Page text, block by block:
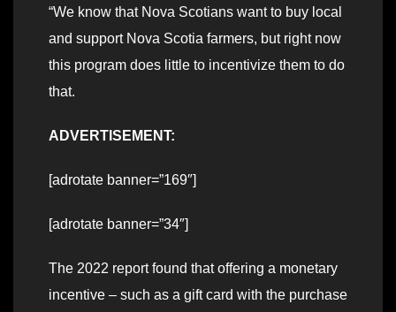
“We know that Nova Scotians want to buy local
and support Nova Scotia farmers, but right now
this program does little to incentivize them to do
that.
ADVERTISEMENT:
[adrotate banner=”169″]
[adrotate banner=”34″]
The 2022 report found that offering a monetary
incentive – such as a gift card with the purchase